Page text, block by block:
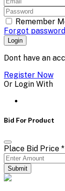
Remember
Forgot
Login
Dont have an
Register Now
Or Login With
Bid For Product
Place Bid Price *
Submit